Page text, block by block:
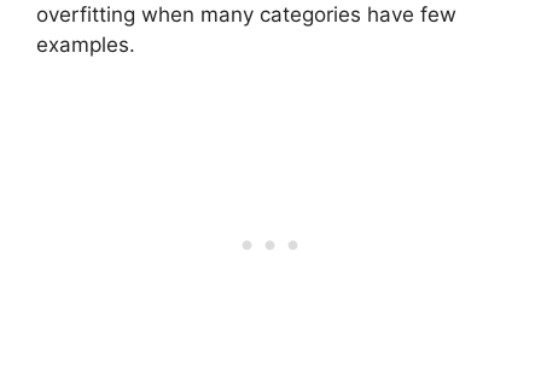
overfitting when many categories have few
examples.